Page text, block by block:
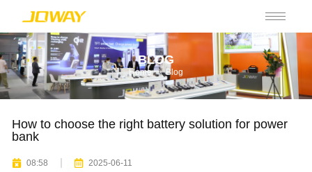
BLOG
Home Blog
How to choose the right battery solution for power
bank
08:58 2025-06-11